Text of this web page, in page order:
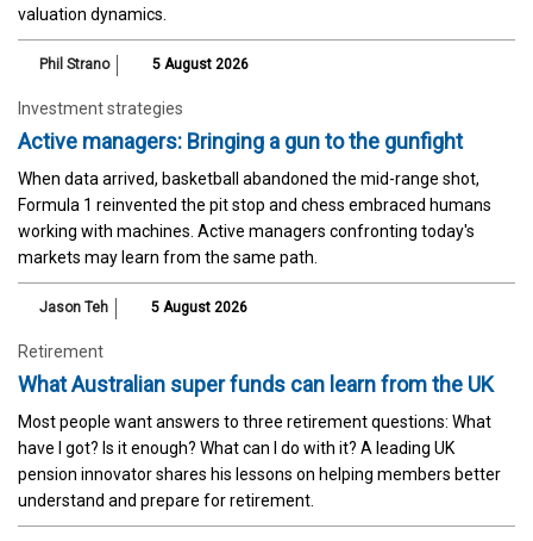
valuation dynamics.
Phil Strano 5 August 2026
Investment strategies
Active managers: Bringing a gun to the gunfight
When data arrived, basketball abandoned the mid-range shot,
Formula 1 reinvented the pit stop and chess embraced humans
working with machines. Active managers confronting today's
markets may learn from the same path.
Jason Teh 5 August 2026
Retirement
What Australian super funds can learn from the UK
Most people want answers to three retirement questions: What
have I got? Is it enough? What can I do with it? A leading UK
pension innovator shares his lessons on helping members better
understand and prepare for retirement.